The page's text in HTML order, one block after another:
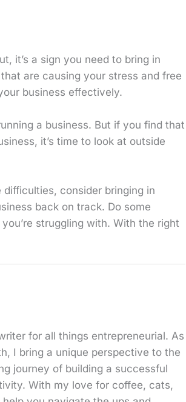
it’s a sign you need to bring in
are causing your stress and free
business effectively.
a business. But if you find that
it’s time to look at outside
consider bringing in
back on track. Do some
struggling with. With the right
for all things entrepreneurial. As
I bring a unique perspective to the
journey of building a successful
With my love for coffee, cats,